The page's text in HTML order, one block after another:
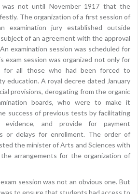
not until November 1917 that the
The organization of a first session of
jury established outside
of an agreement with the approval
examination session was scheduled for
exam session was organized not only for
for all those who had been forced to
education. A royal decree dated January
provisions, derogating from the organic
boards, who were to make it
success of previous tests by facilitating
and provide for payment
or delays for enrollment. The order of
the minister of Arts and Sciences with
arrangements for the organization of
session was not an obvious one. But
to ensure that students had access to